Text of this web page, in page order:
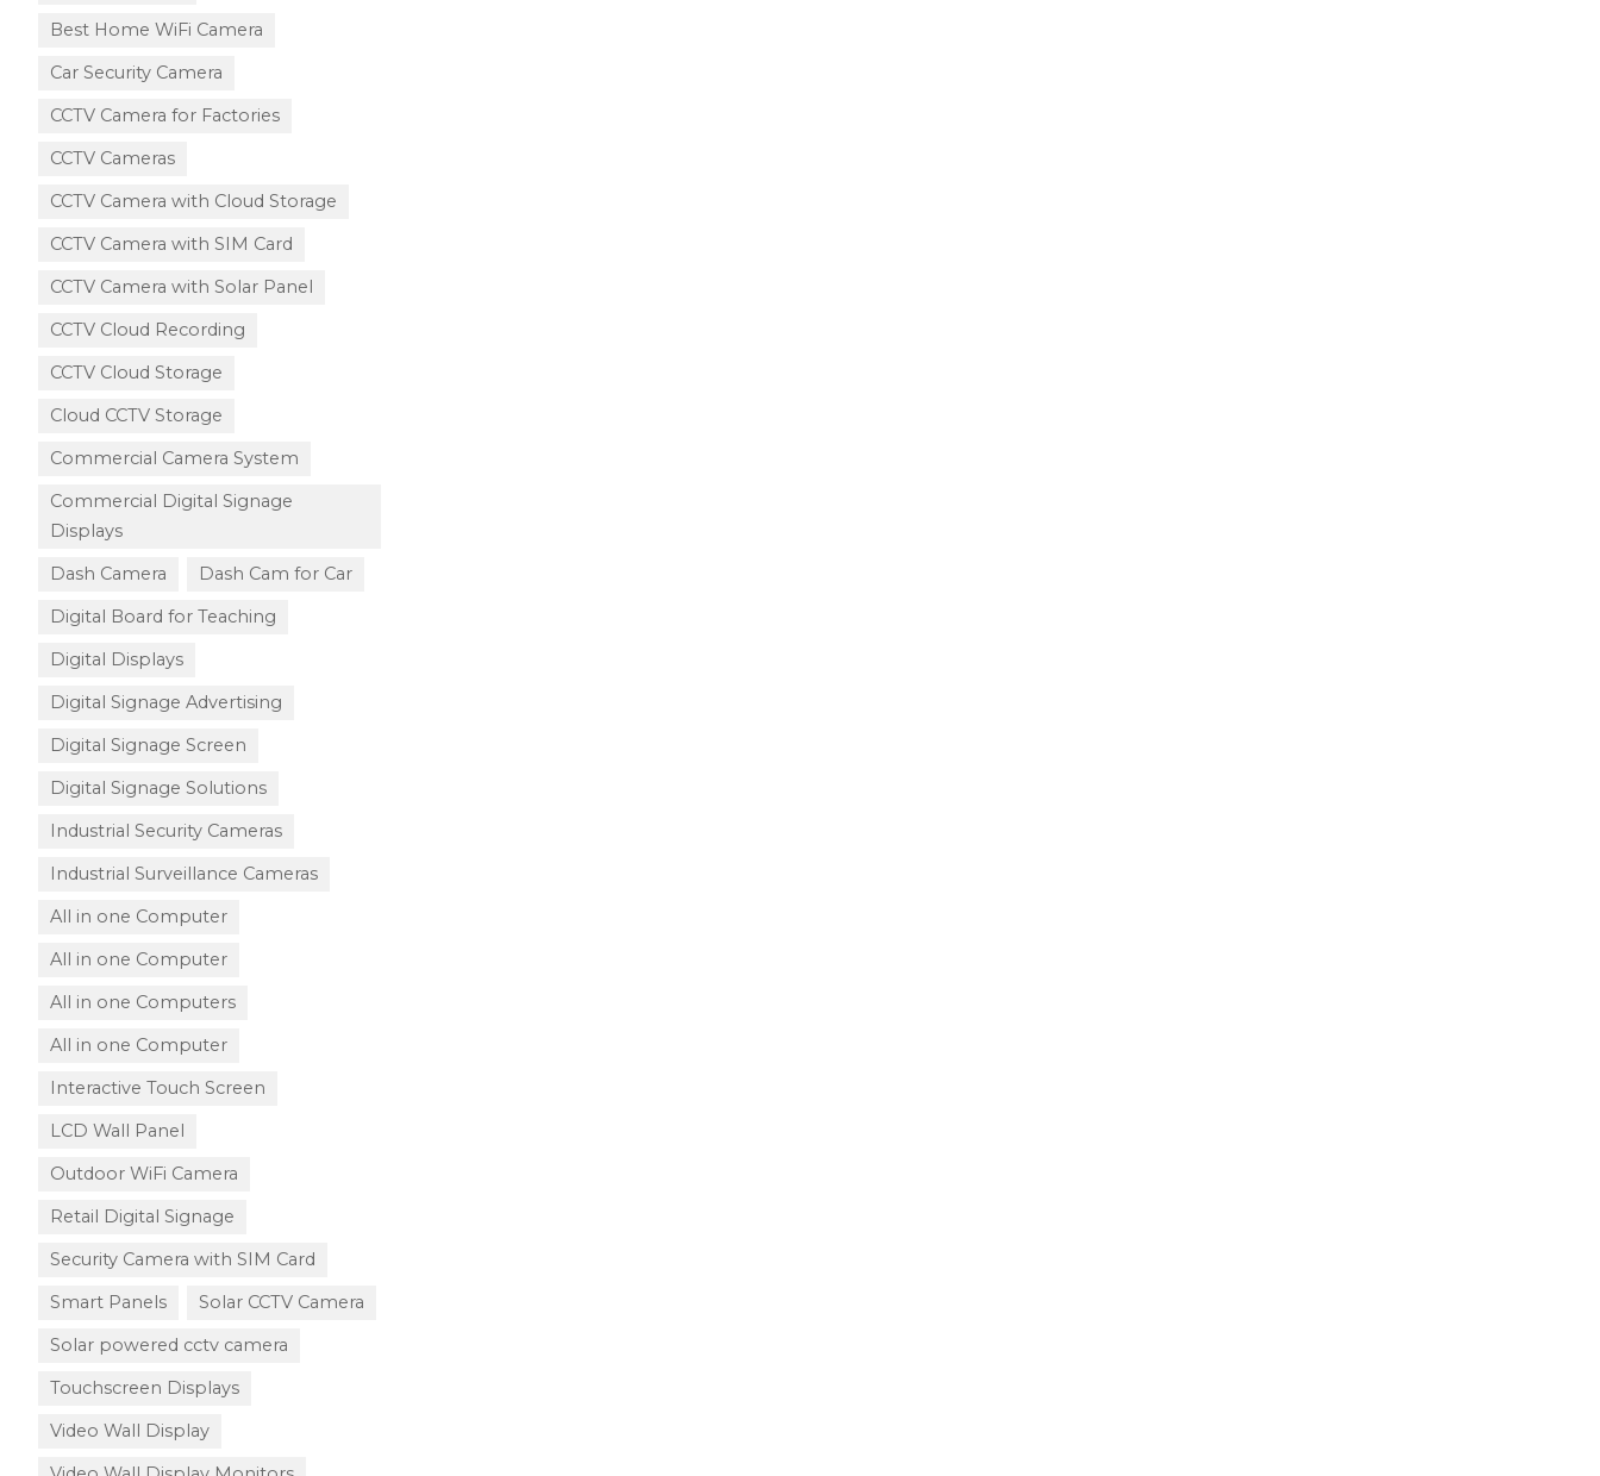
Best Home WiFi Camera
Car Security Camera
CCTV Camera for Factories
CCTV Cameras
CCTV Camera with Cloud Storage​
CCTV Camera with SIM Card
CCTV Camera with Solar Panel
CCTV Cloud Recording
CCTV Cloud Storage
Cloud CCTV Storage
Commercial Camera System
Commercial Digital Signage
Displays
Dash Camera
Dash Cam for Car
Digital Board for Teaching
Digital Displays
Digital Signage Advertising
Digital Signage Screen
Digital Signage Solutions
Industrial Security Cameras
Industrial Surveillance Cameras
All in one Computer
All in one Computer
All in one Computers
All in one Computer
Interactive Touch Screen
LCD Wall Panel
Outdoor WiFi Camera
Retail Digital Signage
Security Camera with SIM Card
Smart Panels
Solar CCTV Camera
Solar powered cctv camera
Touchscreen Displays
Video Wall Display